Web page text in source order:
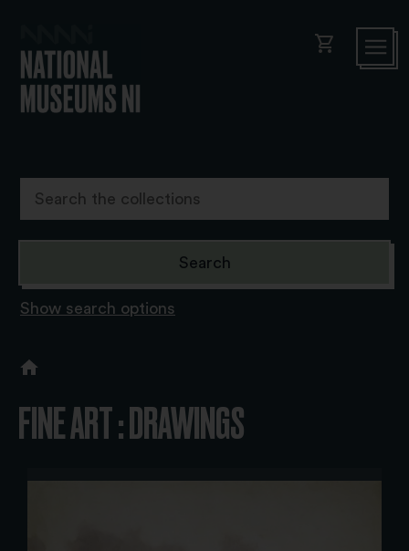
shopping_cart
Show search options
FINE ART : DRAWINGS